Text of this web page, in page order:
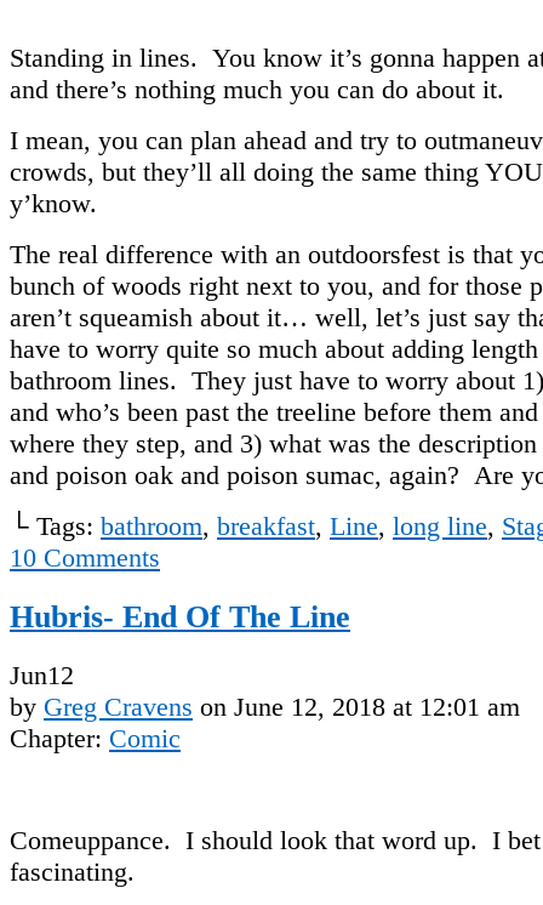
Standing in lines. You know it’s gonna happen
and there’s nothing much you can do about it.
I mean, you can plan ahead and try to
crowds, but they’ll all doing the same thing
y’know.
The real difference with an outdoorsfest is that
bunch of woods right next to you, and for those
aren’t squeamish about it… well, let’s just say
have to worry quite so much about adding
bathroom lines. They just have to worry about
and who’s been past the treeline before them
where they step, and 3) what was the
and poison oak and poison sumac, again? Are
└ Tags: bathroom, breakfast, Line, long line,
10 Comments
Hubris- End Of The Line
Jun12
by Greg Cravens on June 12, 2018 at 12:01 am
Chapter: Comic
Comeuppance. I should look that word up. I
fascinating.